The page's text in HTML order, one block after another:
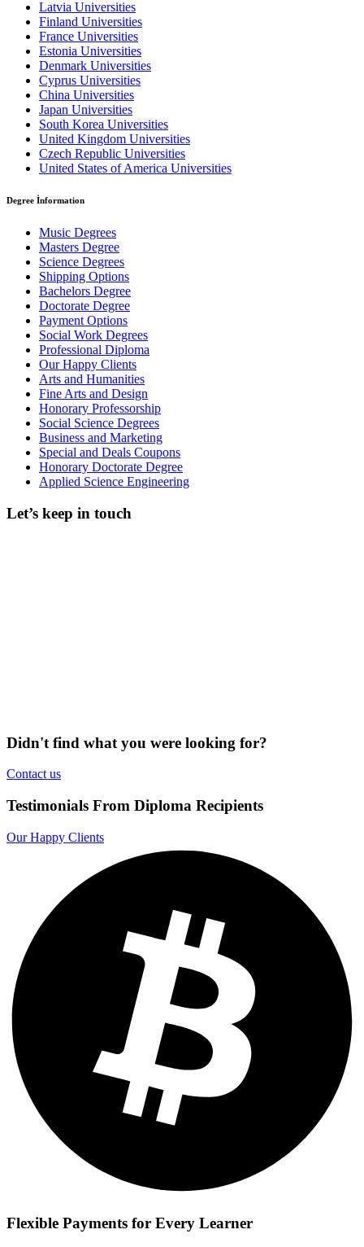
Latvia Universities
Finland Universities
France Universities
Estonia Universities
Denmark Universities
Cyprus Universities
China Universities
Japan Universities
South Korea Universities
United Kingdom Universities
Czech Republic Universities
United States of America Universities
Degree İnformation
Music Degrees
Masters Degree
Science Degrees
Shipping Options
Bachelors Degree
Doctorate Degree
Payment Options
Social Work Degrees
Professional Diploma
Our Happy Clients
Arts and Humanities
Fine Arts and Design
Honorary Professorship
Social Science Degrees
Business and Marketing
Special and Deals Coupons
Honorary Doctorate Degree
Applied Science Engineering
Let’s keep in touch
Didn't find what you were looking for?
Contact us
Testimonials From Diploma Recipients
Our Happy Clients
Flexible Payments for Every Learner